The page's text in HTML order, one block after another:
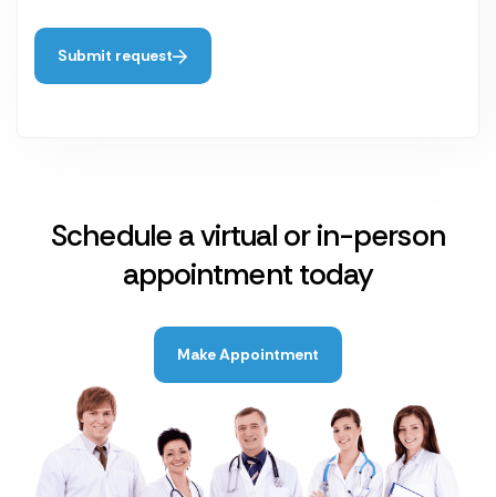
Submit request
Schedule a virtual or in-person
appointment today
Make Appointment